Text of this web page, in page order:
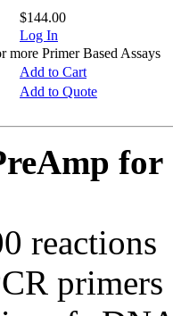
$144.00
Log In
Primer Based Assays
Add to Cart
Add to Quote
for
reactions